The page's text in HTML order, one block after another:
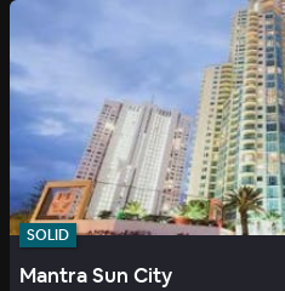
SOLID
Mantra Sun City